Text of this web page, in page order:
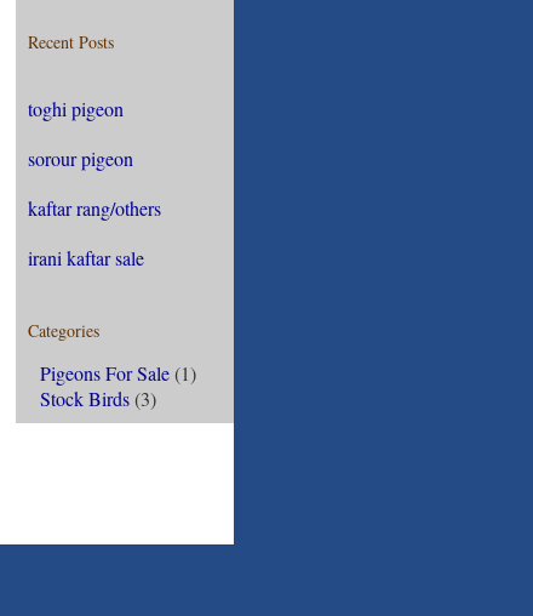
Recent Posts
toghi pigeon
sorour pigeon
kaftar rang/others
irani kaftar sale
Categories
Pigeons For Sale(1)
Stock Birds(3)